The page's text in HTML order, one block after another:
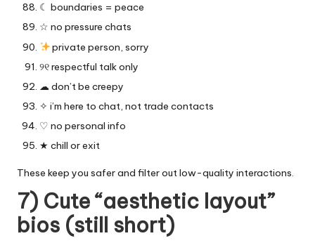
☾ boundaries = peace
☆ no pressure chats
private person, sorry
୨୧ respectful talk only
☁︎ don’t be creepy
✧ i’m here to chat, not trade contacts
♡ no personal info
★ chill or exit
These keep you safer and filter out low-quality interactions.
7) Cute “aesthetic layout”
bios (still short)